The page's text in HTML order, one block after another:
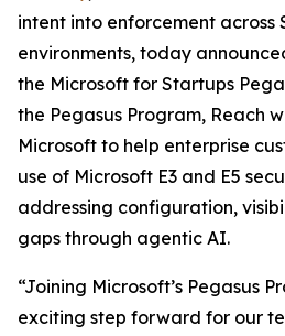
intent into enforcement across
environments, today
the Microsoft for Startups
the Pegasus Program, Reach
Microsoft to help enterprise
use of Microsoft E3 and E5
addressing configuration,
gaps through agentic AI.
“Joining Microsoft’s Pegasus
exciting step forward for our